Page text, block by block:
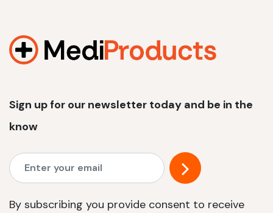
Sign up for our newsletter today and be in the
know
By subscribing you provide consent to receive